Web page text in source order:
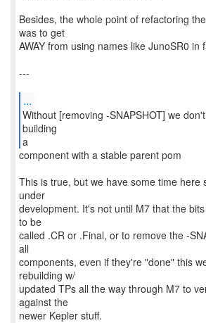
Besides, the whole point of refactoring
was to get
AWAY from using names like JunoSR0 in
---
...
Without [removing -SNAPSHOT] we
building
a
component with a stable parent pom
This is true, but we have some time here
under
development. It's not until M7 that the
to be
called .CR or .Final, or to remove the -
all
components, even if they're "done" this
rebuilding w/
updated TPs all the way through M7 to
against the
newer Kepler stuff.